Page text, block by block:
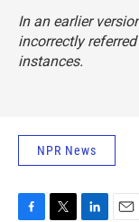
In an earlier
incorrectly
instances.
NPR News